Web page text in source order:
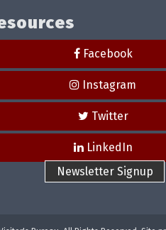
Facebook
Instagram
Twitter
LinkedIn
Newsletter Signup